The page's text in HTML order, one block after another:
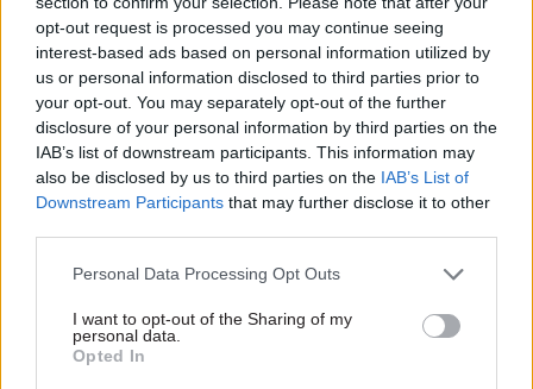
opt-out request is processed you may continue seeing
interest-based ads based on personal information utilized by
us or personal information disclosed to third parties prior to
your opt-out. You may separately opt-out of the further
disclosure of your personal information by third parties on the
IAB’s list of downstream participants. This information may
also be disclosed by us to third parties on the IAB’s List of
Downstream Participants that may further disclose it to other
Personal Data Processing Opt Outs
I want to opt-out of the Sharing of my
personal data.
Opted In
Read the most recent articles written by
Joshua.Chambers -
Civil Service Awards
SHARE THIS PAGE